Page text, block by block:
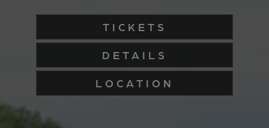
TICKETS
DETAILS
LOCATION